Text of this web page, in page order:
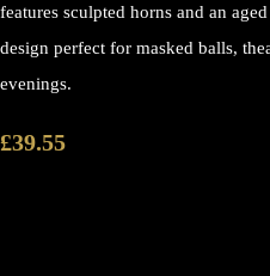
features sculpted horns and an
design perfect for masked balls,
evenings.
£39.55